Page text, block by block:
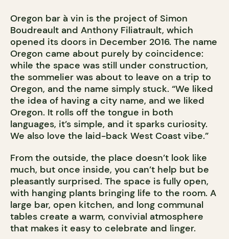
Oregon bar à vin is the project of Simon
Boudreault and Anthony Filiatrault, which
opened its doors in December 2016. The name
Oregon came about purely by coincidence:
while the space was still under construction,
the sommelier was about to leave on a trip to
Oregon, and the name simply stuck. “We liked
the idea of having a city name, and we liked
Oregon. It rolls off the tongue in both
languages, it’s simple, and it sparks curiosity.
We also love the laid-back West Coast vibe.”
From the outside, the place doesn’t look like
much, but once inside, you can’t help but be
pleasantly surprised. The space is fully open,
with hanging plants bringing life to the room. A
large bar, open kitchen, and long communal
tables create a warm, convivial atmosphere
that makes it easy to celebrate and linger.